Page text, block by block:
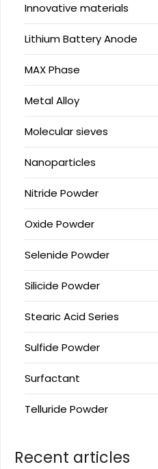
Innovative materials
Lithium Battery Anode
MAX Phase
Metal Alloy
Molecular sieves
Nanoparticles
Nitride Powder
Oxide Powder
Selenide Powder
Silicide Powder
Stearic Acid Series
Sulfide Powder
Surfactant
Telluride Powder
Recent articles